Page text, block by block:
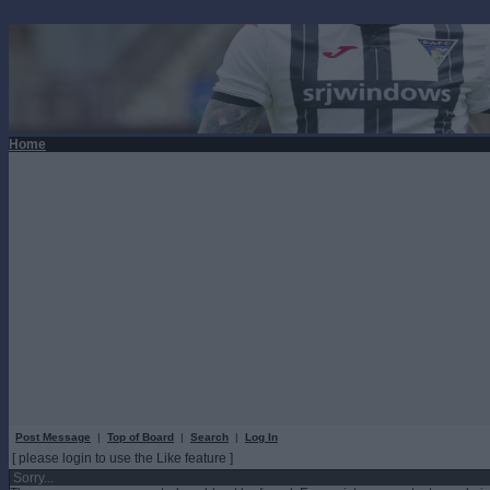
Home
Post Message | Top of Board | Search | Log In
[ please login to use the Like feature ]
Sorry...